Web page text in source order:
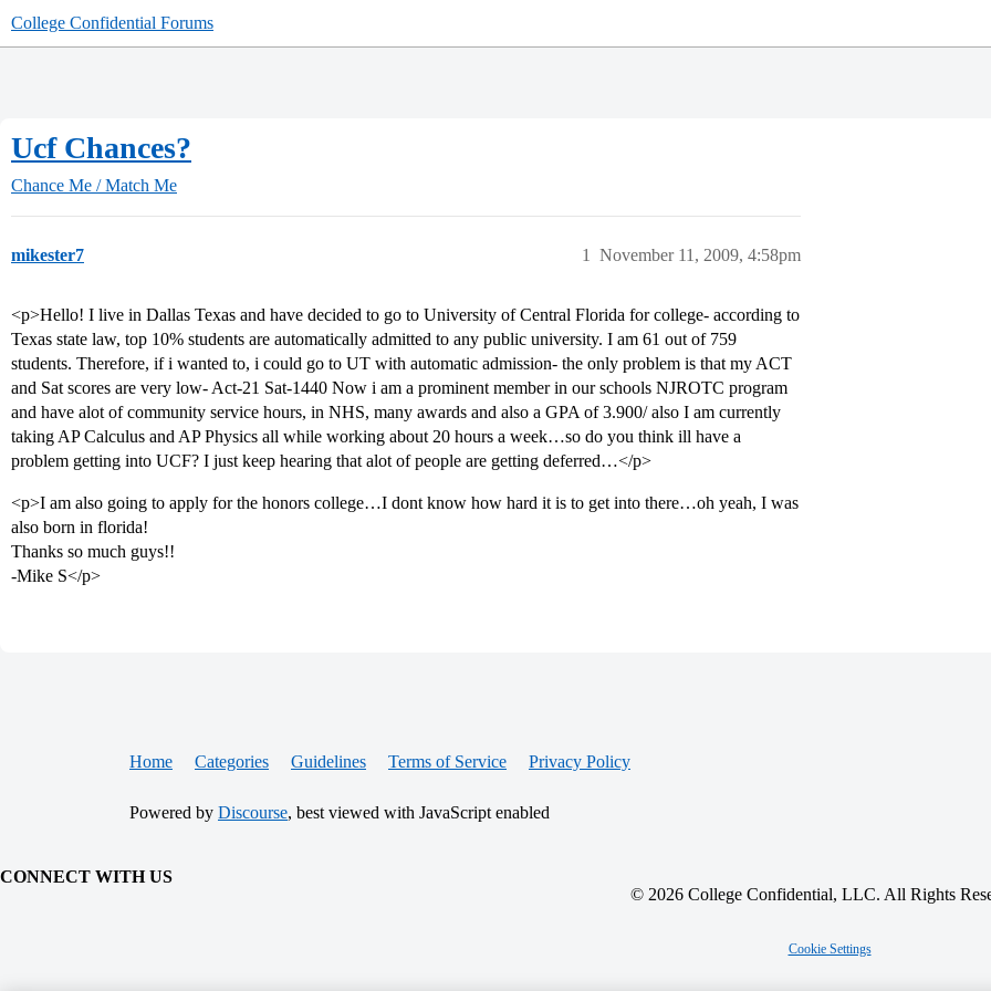
College Confidential Forums
Ucf Chances?
Chance Me / Match Me
mikester7 November 11, 2009, 4:58pm
1
<p>Hello! I live in Dallas Texas and have decided to go to University of Central Florida for college- according to
Texas state law, top 10% students are automatically admitted to any public university. I am 61 out of 759
students. Therefore, if i wanted to, i could go to UT with automatic admission- the only problem is that my ACT
and Sat scores are very low- Act-21 Sat-1440 Now i am a prominent member in our schools NJROTC program
and have alot of community service hours, in NHS, many awards and also a GPA of 3.900/ also I am currently
taking AP Calculus and AP Physics all while working about 20 hours a week…so do you think ill have a
problem getting into UCF? I just keep hearing that alot of people are getting deferred…</p>
<p>I am also going to apply for the honors college…I dont know how hard it is to get into there…oh yeah, I was
also born in florida!
Thanks so much guys!!
-Mike S</p>
Home Categories Guidelines Terms of Service Privacy Policy
Powered by Discourse, best viewed with JavaScript enabled
CONNECT WITH US
© 2026 College Confidential, LLC. All Rights
Cookie Settings